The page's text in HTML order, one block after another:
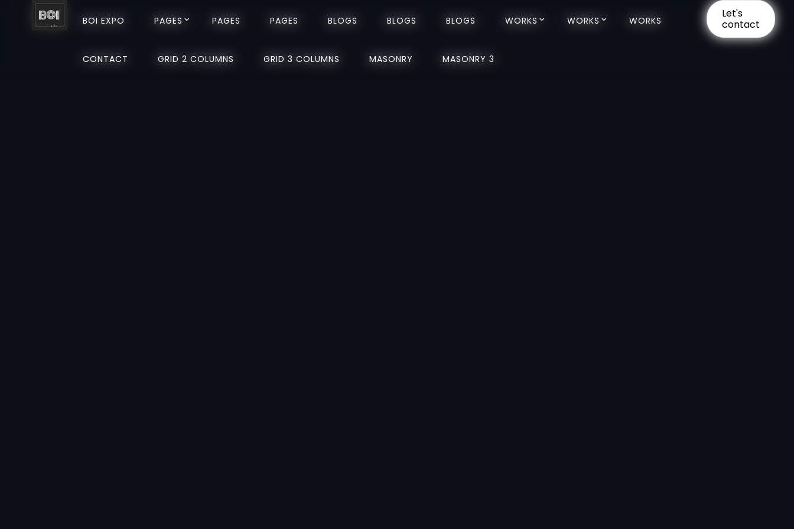
BOI EXPO PAGES PAGES PAGES BLOGS BLOGS BLOGS WORKS WORKS WORKS
CONTACT GRID 2 COLUMNS GRID 3 COLUMNS MASONRY MASONRY 3
Let's
contact
BOI EXPO PAGES PAGES PAGES BLOGS BLOGS BLOGS WORKS WORKS WORKS
CONTACT GRID 2 COLUMNS GRID 3 COLUMNS MASONRY MASONRY 3
Let's
contact